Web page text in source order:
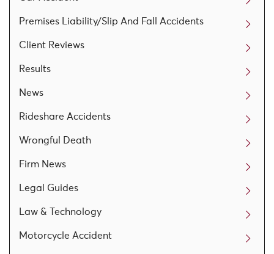
Premises Liability/Slip And Fall Accidents
Client Reviews
Results
News
Rideshare Accidents
Wrongful Death
Firm News
Legal Guides
Law & Technology
Motorcycle Accident